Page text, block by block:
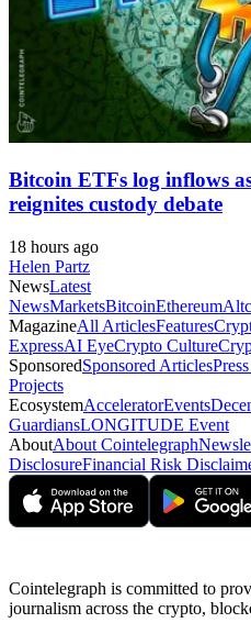
Bitcoin ETFs log inflows
reignites custody debate
18 hours ago
Helen Partz
NewsLatest
NewsMarketsBitcoinEthereum
MagazineAll ArticlesFeatures
ExpressAI EyeCrypto Culture
SponsoredSponsored Articles
Projects
EcosystemAcceleratorEvents
GuardiansLONGITUDE Event
AboutAbout Cointelegraph
DisclosureFinancial Risk
Cointelegraph is committed to
journalism across the crypto,